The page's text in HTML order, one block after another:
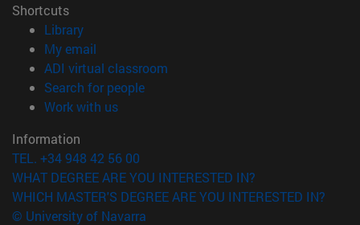
Shortcuts
Library(opens in new window)
My email
ADI virtual classroom
Search for people(opens in new window)
Work with us(opens in new window)
Information
TEL. +34 948 42 56 00
WHAT DEGREE ARE YOU INTERESTED IN?
WHICH MASTER'S DEGREE ARE YOU INTERESTED IN?
© University of Navarra